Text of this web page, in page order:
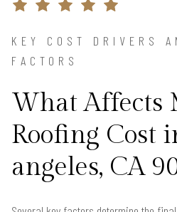
KEY COST DRIVERS
FACTORS
What Affects
Roofing Cost
angeles, CA